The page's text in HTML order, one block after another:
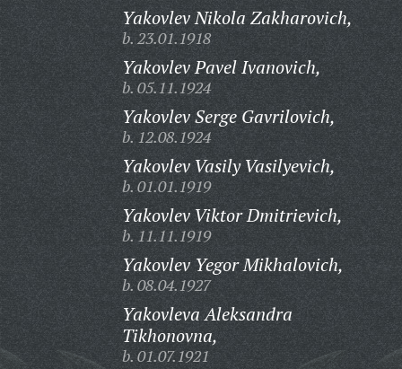
Yakovlev Nikola Zakharovich,
b. 23.01.1918
Yakovlev Pavel Ivanovich,
b. 05.11.1924
Yakovlev Serge Gavrilovich,
b. 12.08.1924
Yakovlev Vasily Vasilyevich,
b. 01.01.1919
Yakovlev Viktor Dmitrievich,
b. 11.11.1919
Yakovlev Yegor Mikhalovich,
b. 08.04.1927
Yakovleva Aleksandra
Tikhonovna,
b. 01.07.1921